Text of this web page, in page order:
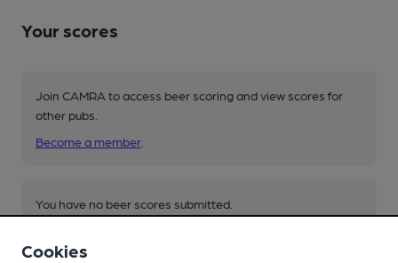
Your scores
Join CAMRA to access beer scoring and view scores for
other pubs.
Become a member
You have no beer scores submitted.
Cookies